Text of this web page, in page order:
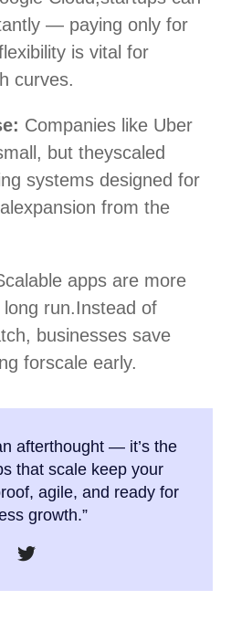
— paying only for
is vital for
curves.
Companies like Uber
but theyscaled
systems designed for
expansion from the
apps are more
run.Instead of
businesses save
forscale early.
afterthought — it’s the
that scale keep your
agile, and ready for
growth.”​